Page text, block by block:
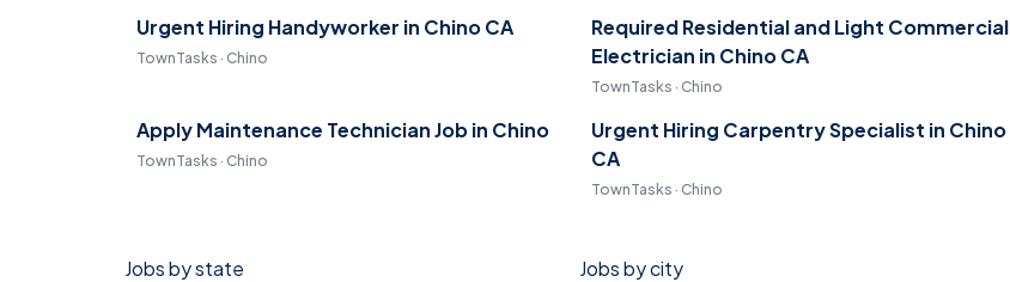
Urgent Hiring Handyworker in Chino CA
TownTasks · Chino
Required Residential and Light Commercial
Electrician in Chino CA
TownTasks · Chino
Apply Maintenance Technician Job in Chino
TownTasks · Chino
Urgent Hiring Carpentry Specialist in Chino
CA
TownTasks · Chino
Jobs by state Jobs by city